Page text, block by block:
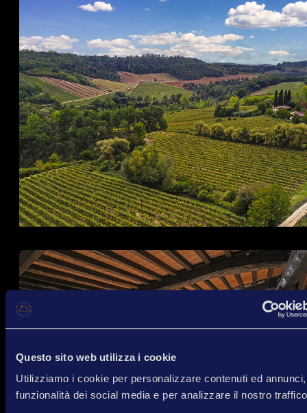
Questo sito web utilizza i cookie
Utilizziamo i cookie per personalizzare contenuti ed
funzionalità dei social media e per analizzare il nostro